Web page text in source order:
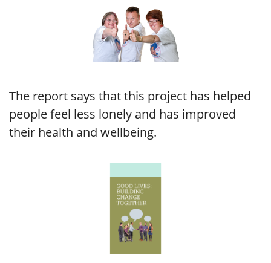
The report says that this project has helped
people feel less lonely and has improved
their health and wellbeing.